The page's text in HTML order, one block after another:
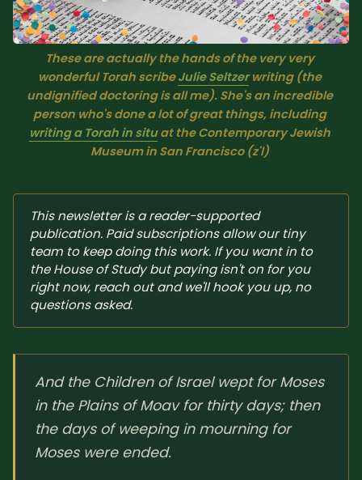
Sacred Text (Choose
Your Own Adventure)
More
Some Notes on
Exploring Judaism
ABOUT RABBI DR
Speaking Media
RDR's Other Articles
SUBSCRIBE HERE! Gift Subscription!
Donate Merch
These are actually the hands of the very very
wonderful Torah scribe Julie Seltzer writing (the
undignified doctoring is all me). She's an incredible
person who's done a lot of great things, including
writing a Torah in situ at the Contemporary Jewish
Museum in San Francisco (z'l)
This newsletter is a reader-supported
publication. Paid subscriptions allow our tiny
team to keep doing this work. If you want in to
the House of Study but paying isn't on for you
right now, reach out and we'll hook you up, no
questions asked.
And the Children of Israel wept for Moses
in the Plains of Moav for thirty days; then
the days of weeping in mourning for
Moses were ended.